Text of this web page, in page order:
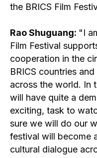
the BRICS Film
Rao Shuguang: "I
Film Festival
cooperation in the
BRICS countries
across the world. In
will have quite a
exciting, task to
sure we will do our
festival will become
cultural dialogue